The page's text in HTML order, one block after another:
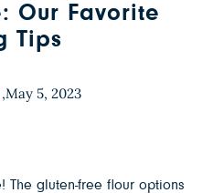
Our Favorite
Tips
,May 5, 2023
The gluten-free flour options